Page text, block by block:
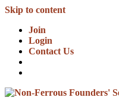
Skip to content
Join
Login
Contact Us